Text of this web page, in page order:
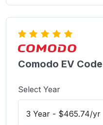
Comodo EV
Select Year